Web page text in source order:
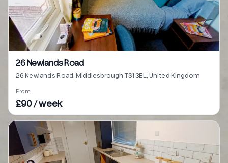
26 Newlands Road
26 Newlands Road, Middlesbrough TS1 3EL, United Kingdom
From
£90 / week